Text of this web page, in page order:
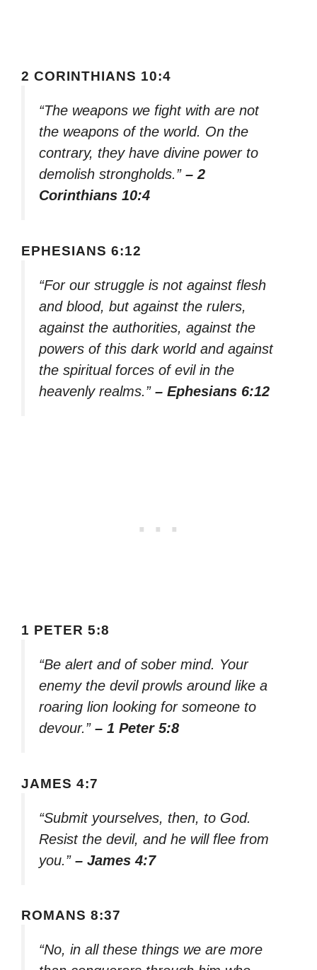
2 CORINTHIANS 10:4
“The weapons we fight with are not
the weapons of the world. On the
contrary, they have divine power to
demolish strongholds.” – 2
Corinthians 10:4
EPHESIANS 6:12
“For our struggle is not against flesh
and blood, but against the rulers,
against the authorities, against the
powers of this dark world and against
the spiritual forces of evil in the
heavenly realms.” – Ephesians 6:12
1 PETER 5:8
“Be alert and of sober mind. Your
enemy the devil prowls around like a
roaring lion looking for someone to
devour.” – 1 Peter 5:8
JAMES 4:7
“Submit yourselves, then, to God.
Resist the devil, and he will flee from
you.” – James 4:7
ROMANS 8:37
“No, in all these things we are more